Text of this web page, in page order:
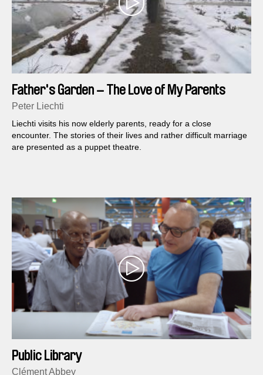
Father's Garden – The Love of My Parents
Peter Liechti
Liechti visits his now elderly parents, ready for a close
encounter. The stories of their lives and rather difficult marriage
are presented as a puppet theatre.
Public Library
Clément Abbey